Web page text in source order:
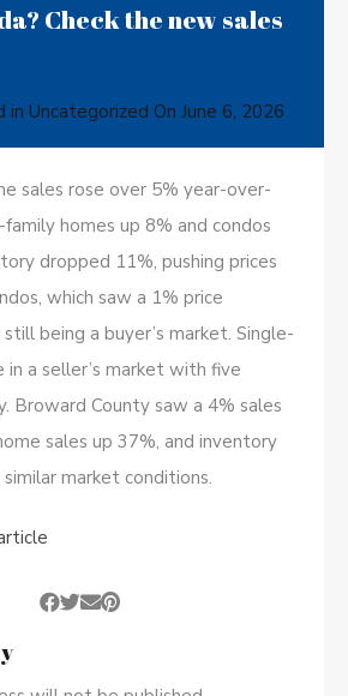
Check the new sales
in Uncategorized On June 6, 2026
sales rose over 5% year-over-
homes up 8% and condos
dropped 11%, pushing prices
which saw a 1% price
being a buyer’s market. Single-
in a seller’s market with five
Broward County saw a 4% sales
sales up 37%, and inventory
market conditions.